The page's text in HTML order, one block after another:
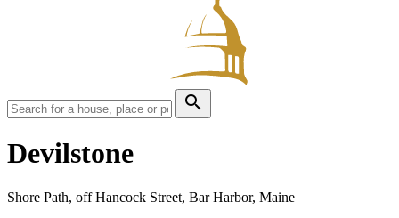
search
Devilstone
Shore Path, off Hancock Street, Bar Harbor, Maine